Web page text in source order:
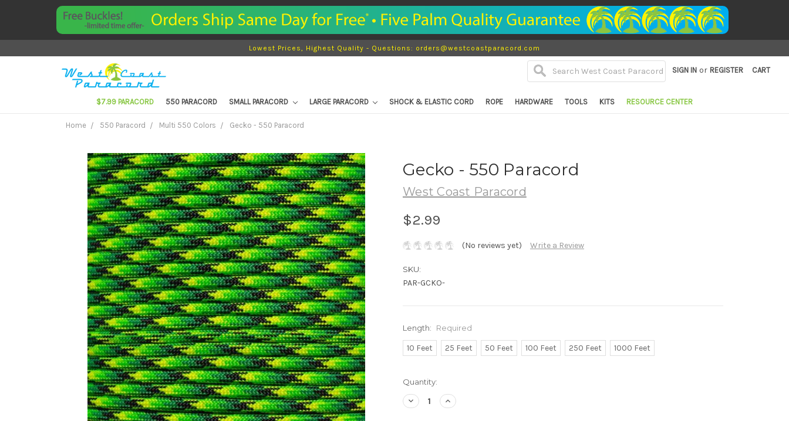
Lowest Prices, Highest Quality - Questions: orders@westcoastparacord.com
SIGN IN or REGISTER CART
$7.99 PARACORD 550 PARACORD SMALL PARACORD LARGE PARACORD SHOCK & ELASTIC CORD ROPE HARDWARE TOOLS KITS RESOURCE CENTER
Home 550 Paracord Multi 550 Colors Gecko - 550 Paracord
Gecko - 550 Paracord
West Coast Paracord
$2.99
(No reviews yet) Write a Review
SKU:
PAR-GCKO-
Length: Required
10 Feet 25 Feet 50 Feet 100 Feet 250 Feet 1000 Feet
Current
Stock:
Quantity:
Decrease
Quantity:
Increase
Quantity: